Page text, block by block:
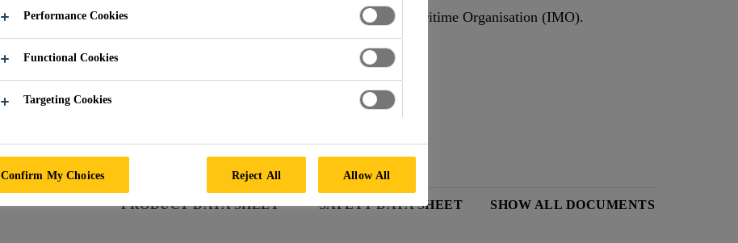
Bonds well to a wide variety of substrates
Good ageing and weathering resistance
PRODUCT DATA SHEET SAFETY DATA SHEET SHOW ALL DOCUMENTS
Performance Cookies
Functional Cookies
Targeting Cookies
Confirm My Choices Reject All Allow All